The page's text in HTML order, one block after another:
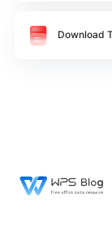
Download